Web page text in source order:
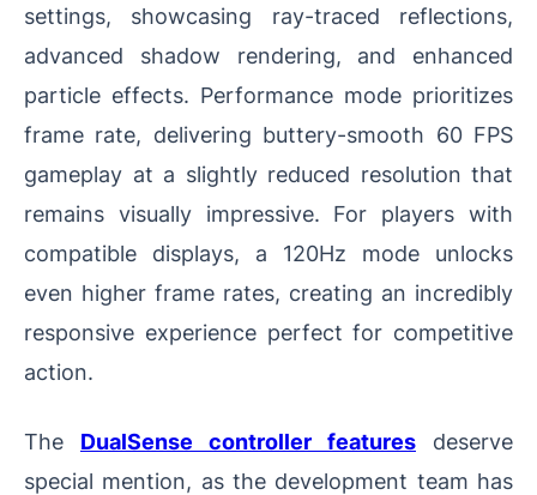
settings, showcasing ray-traced reflections,
advanced shadow rendering, and enhanced
particle effects. Performance mode prioritizes
frame rate, delivering buttery-smooth 60 FPS
gameplay at a slightly reduced resolution that
remains visually impressive. For players with
compatible displays, a 120Hz mode unlocks
even higher frame rates, creating an incredibly
responsive experience perfect for competitive
action.
The DualSense controller features deserve
special mention, as the development team has